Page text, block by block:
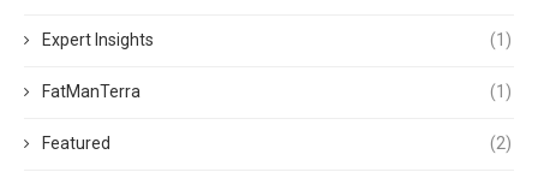
Expert Insights (1)
FatManTerra (1)
Featured (2)